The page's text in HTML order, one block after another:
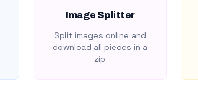
Image Splitter
Split images online and
download all pieces in a
zip